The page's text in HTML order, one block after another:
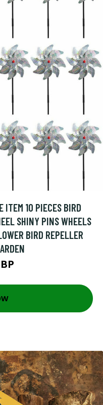
ITEM 10 PIECES BIRD
SHINY PINS WHEELS
BIRD REPELLER